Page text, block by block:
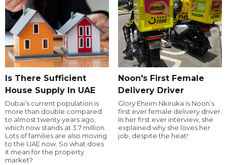
Is There Sufficient
House Supply In UAE
Dubai’s current population is
more than double compared
to almost twenty years ago,
which now stands at 3.7 million.
Lots of families are also moving
to the UAE now. So what does
it mean for the property
market?
Noon's First Female
Delivery Driver
Glory Ehirim Nkiruka is Noon’s
first ever female delivery driver.
In her first ever interview, she
explained why she loves her
job, despite the heat!